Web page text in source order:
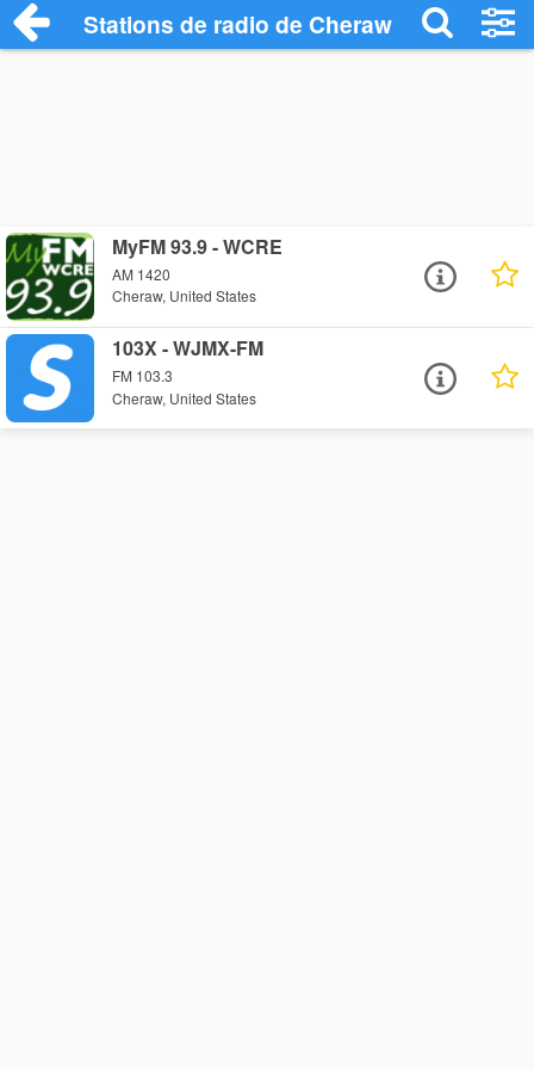
Stations de radio de Cheraw
MyFM 93.9 - WCRE
AM 1420
Cheraw, United States
103X - WJMX-FM
FM 103.3
Cheraw, United States